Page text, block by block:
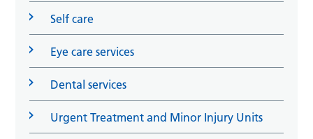
Self care
Eye care services
Dental services
Urgent Treatment and Minor Injury Units